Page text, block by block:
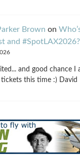
Brown on
and #SpotLAX2026?
and good chance I
this time :) David